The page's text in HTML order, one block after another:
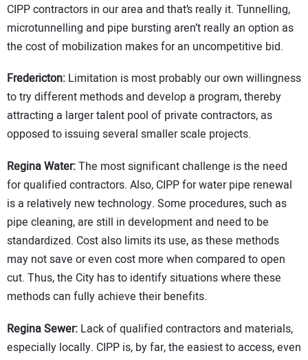
CIPP contractors in our area and that’s really it. Tunnelling,
microtunnelling and pipe bursting aren’t really an option as
the cost of mobilization makes for an uncompetitive bid.
Fredericton: Limitation is most probably our own willingness
to try different methods and develop a program, thereby
attracting a larger talent pool of private contractors, as
opposed to issuing several smaller scale projects.
Regina Water:The most significant challenge is the need
for qualified contractors. Also, CIPP for water pipe renewal
is a relatively new technology. Some procedures, such as
pipe cleaning, are still in development and need to be
standardized. Cost also limits its use, as these methods
may not save or even cost more when compared to open
cut. Thus, the City has to identify situations where these
methods can fully achieve their benefits.
Regina Sewer: Lack of qualified contractors and materials,
especially locally. CIPP is, by far, the easiest to access, even